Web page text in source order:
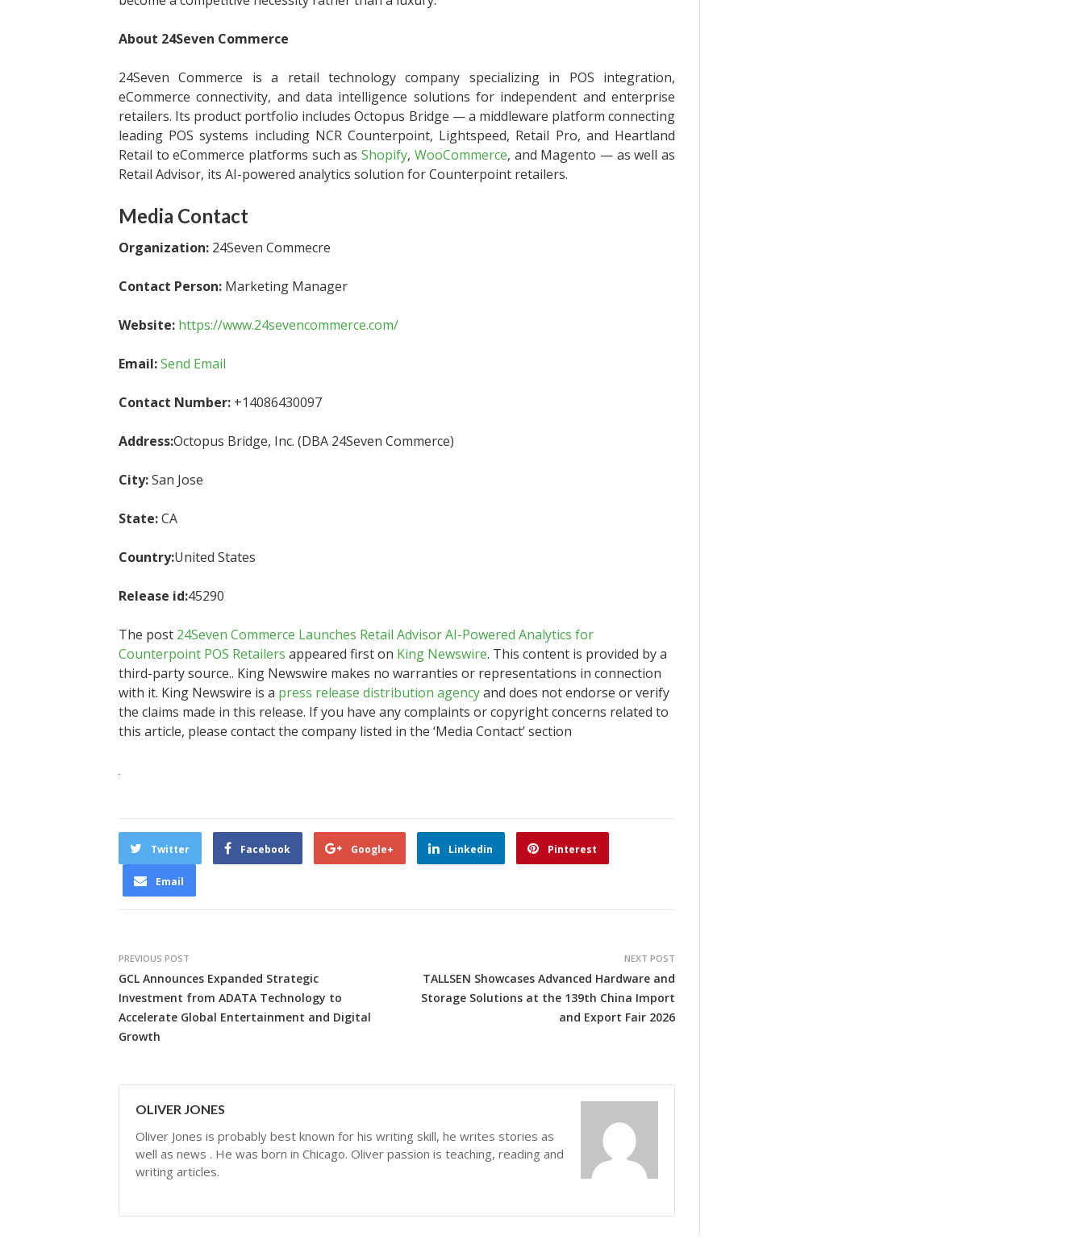
About 24Seven Commerce
24Seven Commerce is a retail technology company specializing in POS integration,
eCommerce connectivity, and data intelligence solutions for independent and enterprise
retailers. Its product portfolio includes Octopus Bridge — a middleware platform connecting
leading POS systems including NCR Counterpoint, Lightspeed, Retail Pro, and Heartland
Retail to eCommerce platforms such asShopify, WooCommerce, and Magento — as well as
Retail Advisor, its AI-powered analytics solution for Counterpoint retailers.
Media Contact
Organization: 24Seven Commecre
Contact Person: Marketing Manager
Website: https://www.24sevencommerce.com/
Email:Send Email
Contact Number: +14086430097
Address:Octopus Bridge, Inc. (DBA 24Seven Commerce)
City:San Jose
State:CA
Country:United States
Release id:45290
The post 24Seven Commerce Launches Retail Advisor AI-Powered Analytics for
Counterpoint POS Retailers appeared first on King Newswire. This content is provided by a
third-party source.. King Newswire makes no warranties or representations in connection
with it. King Newswire is a press release distribution agencyand does not endorse or verify
the claims made in this release. If you have any complaints or copyright concerns related to
this article, please contact the company listed in the ‘Media Contact’ section
Twitter Facebook Google+ Linkedin Pinterest
Email
PREVIOUS POST
GCL Announces Expanded Strategic
Investment from ADATA Technology to
Accelerate Global Entertainment and Digital
Growth
NEXT POST
TALLSEN Showcases Advanced Hardware and
Storage Solutions at the 139th China Import
and Export Fair 2026
OLIVER JONES
Oliver Jones is probably best known for his writing skill, he writes stories as
well as news . He was born in Chicago. Oliver passion is teaching, reading and
writing articles.